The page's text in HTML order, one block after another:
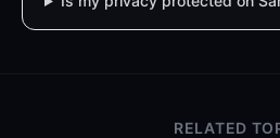
RELATED